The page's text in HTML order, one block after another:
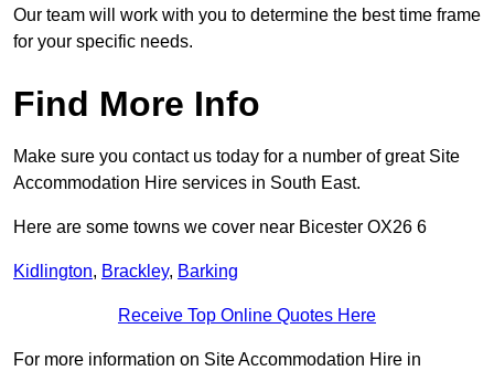
Our team will work with you to determine the best time frame
for your specific needs.
Find More Info
Make sure you contact us today for a number of great Site
Accommodation Hire services in South East.
Here are some towns we cover near Bicester OX26 6
Kidlington, Brackley, Barking
Receive Top Online Quotes Here
For more information on Site Accommodation Hire in